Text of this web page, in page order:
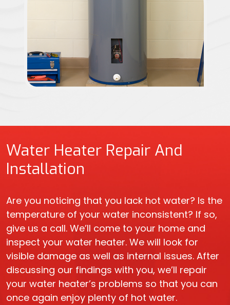
Water Heater Repair And
Installation
Are you noticing that you lack hot water? Is the
temperature of your water inconsistent? If so,
give us a call. We’ll come to your home and
inspect your water heater. We will look for
visible damage as well as internal issues. After
discussing our findings with you, we’ll repair
your water heater’s problems so that you can
once again enjoy plenty of hot water.